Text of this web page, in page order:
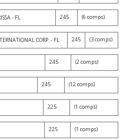
- FL 245 (6 comps)
CORP. - FL 245 (3 comps)
245 (2 comps)
245 (12 comps)
225 (1 comps)
225 (1 comps)